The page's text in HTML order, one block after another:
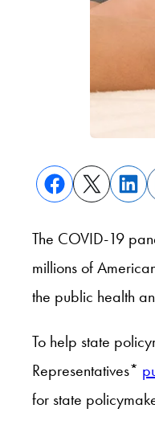
The COVID-19
millions of
the public health
To help state
Representatives*
for state